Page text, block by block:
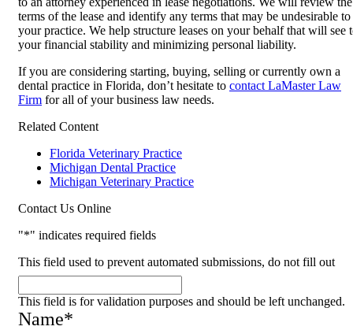
terms of the lease and identify any terms that may be undesirable to
your practice. We help structure leases on your behalf that will see
your financial stability and minimizing personal liability.
If you are considering starting, buying, selling or currently own a
dental practice in Florida, don’t hesitate to contact LaMaster Law
Firm for all of your business law needs.
Related Content
Florida Veterinary Practice
Michigan Dental Practice
Michigan Veterinary Practice
Contact Us Online
"*" indicates required fields
This field used to prevent automated submissions, do not fill out
This field is for validation purposes and should be left unchanged.
Name*